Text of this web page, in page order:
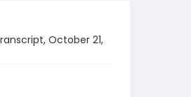
October 21,